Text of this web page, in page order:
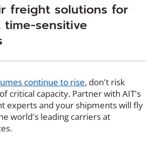
freight solutions for
time-sensitive
continue to rise(
O
p
e
, don't risk
critical capacity. Partner with AIT's
experts and your shipments will fly
world's leading carriers at